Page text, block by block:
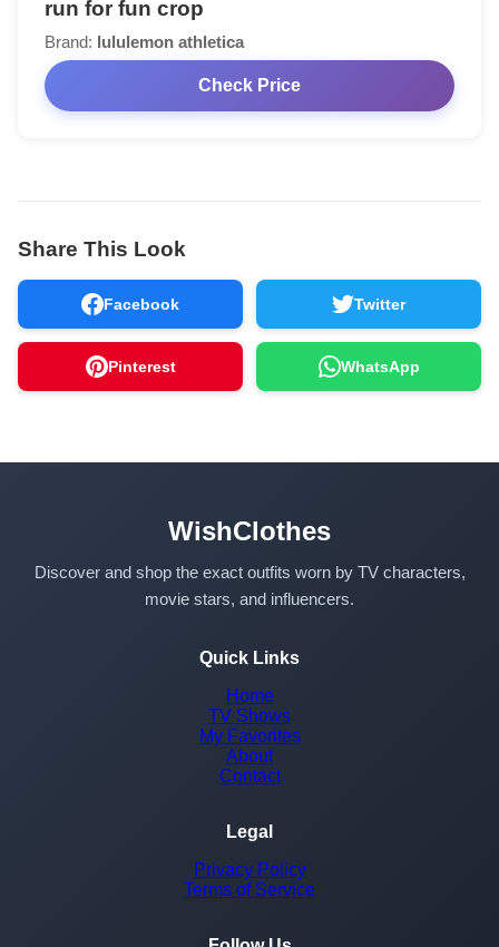
run for fun crop
Brand: lululemon athletica
Check Price
Share This Look
Facebook Twitter
Pinterest WhatsApp
WishClothes
Discover and shop the exact outfits worn by TV characters,
movie stars, and influencers.
Quick Links
Home
TV Shows
My Favorites
About
Contact
Legal
Privacy Policy
Terms of Service